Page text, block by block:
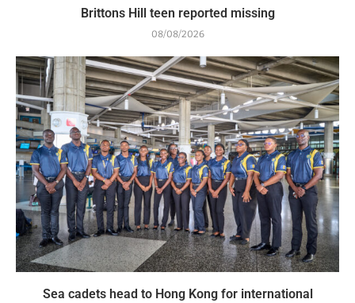
Brittons Hill teen reported missing
08/08/2026
Sea cadets head to Hong Kong for international